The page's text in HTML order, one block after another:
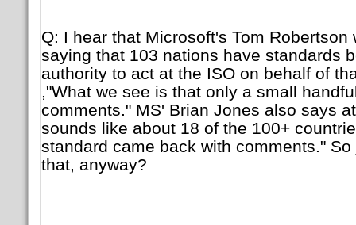
Q: I hear that Microsoft's Tom Robertson
saying that 103 nations have standards
authority to act at the ISO on behalf of
,"What we see is that only a small
comments." MS' Brian Jones also says
sounds like about 18 of the 100+
standard came back with comments."
that, anyway?